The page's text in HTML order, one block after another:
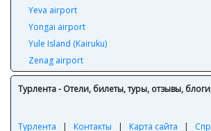
Yeva airport
Yongai airport
Yule Island (Kairuku)
Zenag airport
Турлента - Отели, билеты, туры, отзывы,
Турлента | Контакты | Карта сайта |